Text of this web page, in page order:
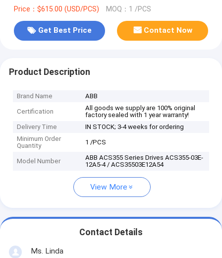
Price：$615.00 (USD/PCS) MOQ：1 /PCS
Get Best Price Contact Now
Product Description
Brand Name ABB
Certification
All goods we supply are 100% original
factory sealed with 1 year warranty!
Delivery Time
IN STOCK; 3-4 weeks for ordering
Minimum Order
Quantity
1 /PCS
Model Number
ABB ACS355 Series Drives ACS355-03E-
12A5-4 / ACS35503E12A54
View More
Contact Details
Ms. Linda